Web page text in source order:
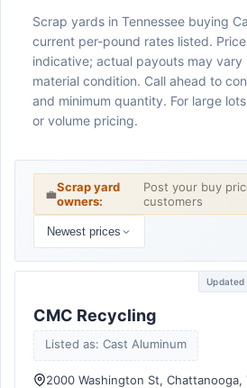
Scrap yards in Tennessee buying
current per-pound rates listed.
indicative; actual payouts may
material condition. Call ahead to
and minimum quantity. For large
or volume pricing.
💼Scrap yard
owners:
Post your buy
customers
Newest prices
CMC Recycling
Listed as: Cast Aluminum
2000 Washington St, Chattanooga,